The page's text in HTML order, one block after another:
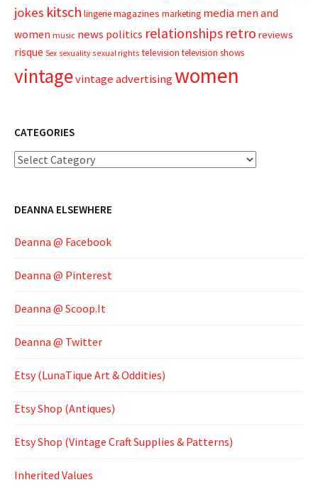
jokes kitsch lingeriemagazines marketing media men and
women music news politics relationships retro reviews
risque Sex sexuality sexual rights television television shows
vintagevintage advertisingwomen
CATEGORIES
Categories
DEANNA ELSEWHERE
Deanna @ Facebook
Deanna @ Pinterest
Deanna @ Scoop.It
Deanna @ Twitter
Etsy (LunaTique Art & Oddities)
Etsy Shop (Antiques)
Etsy Shop (Vintage Craft Supplies & Patterns)
Inherited Values